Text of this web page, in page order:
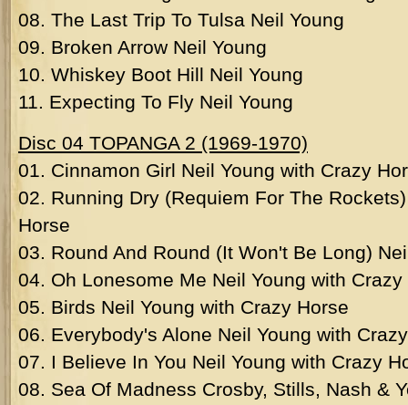
08. The Last Trip To Tulsa Neil Young
09. Broken Arrow Neil Young
10. Whiskey Boot Hill Neil Young
11. Expecting To Fly Neil Young
Disc 04 TOPANGA 2 (1969-1970)
01. Cinnamon Girl Neil Young with Crazy
02. Running Dry (Requiem For The
Horse
03. Round And Round (It Won't Be Long)
04. Oh Lonesome Me Neil Young with Crazy
05. Birds Neil Young with Crazy Horse
06. Everybody's Alone Neil Young with
07. I Believe In You Neil Young with Crazy
08. Sea Of Madness Crosby, Stills, Nash &